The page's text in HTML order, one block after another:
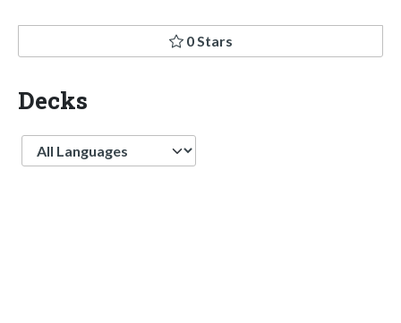
0 Stars
Decks
Language